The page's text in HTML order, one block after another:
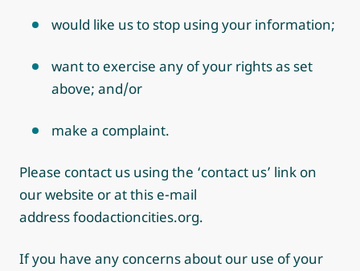
would like us to stop using your information;
want to exercise any of your rights as set
above; and/or
make a complaint.
Please contact us using the ‘contact us’ link on
our website or at this e-mail
address foodactioncities.org.
If you have any concerns about our use of your